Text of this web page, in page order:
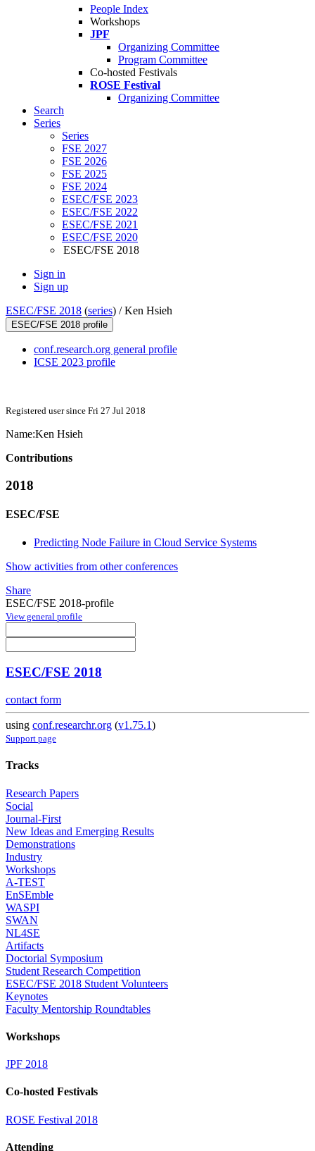
People Index
Workshops
JPF
Organizing Committee
Program Committee
Co-hosted Festivals
ROSE Festival
Organizing Committee
Search
Series
Series
FSE 2027
FSE 2026
FSE 2025
FSE 2024
ESEC/FSE 2023
ESEC/FSE 2022
ESEC/FSE 2021
ESEC/FSE 2020
ESEC/FSE 2018
Sign in
Sign up
ESEC/FSE 2018 (series) /Ken Hsieh
ESEC/FSE 2018 profile
conf.research.org general profile
ICSE 2023 profile
Registered user since Fri 27 Jul 2018
Name:Ken Hsieh
Contributions
2018
ESEC/FSE
Predicting Node Failure in Cloud Service Systems
Show activities from other conferences
Share
ESEC/FSE 2018-profile
View general profile
ESEC/FSE 2018
contact form
using conf.researchr.org (v1.75.1)
Support page
Tracks
Research Papers
Social
Journal-First
New Ideas and Emerging Results
Demonstrations
Industry
Workshops
A-TEST
EnSEmble
WASPI
SWAN
NL4SE
Artifacts
Doctorial Symposium
Student Research Competition
ESEC/FSE 2018 Student Volunteers
Keynotes
Faculty Mentorship Roundtables
Workshops
JPF 2018
Co-hosted Festivals
ROSE Festival 2018
Attending